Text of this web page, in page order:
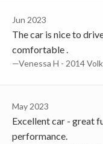
Jun 2023
The car is nice to
comfortable .
—Venessa H - 2014
May 2023
Excellent car - great
performance.